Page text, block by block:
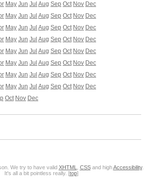
May Jun Jul Aug Sep Oct Nov Dec
May Jun Jul Aug Sep Oct Nov Dec
May Jun Jul Aug Sep Oct Nov Dec
May Jun Jul Aug Sep Oct Nov Dec
May Jun Jul Aug Sep Oct Nov Dec
May Jun Jul Aug Sep Oct Nov Dec
May Jun Jul Aug Sep Oct Nov Dec
May Jun Jul Aug Sep Oct Nov Dec
Oct Nov Dec
We try to have valid XHTML CSSand highAccessibility.
It's all a bit pointless really. [top]